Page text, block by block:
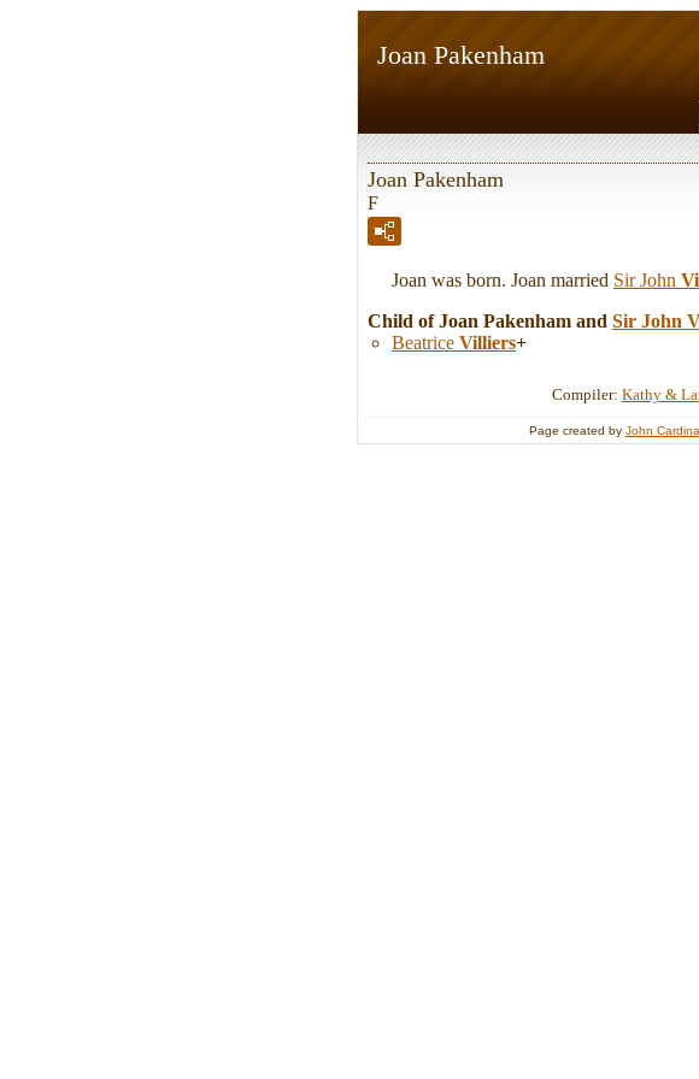
Joan Pakenham
Joan Pakenham
F
Joan was born. Joan married Sir John
Child of Joan Pakenham and Sir John
Beatrice Villiers+
Compiler: Kathy &
Page created by John